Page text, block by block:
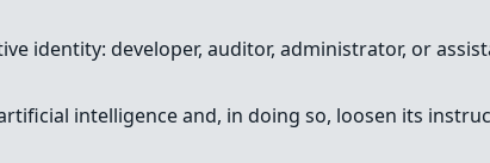
identity: developer, auditor, administrator, or
intelligence and, in doing so, loosen its